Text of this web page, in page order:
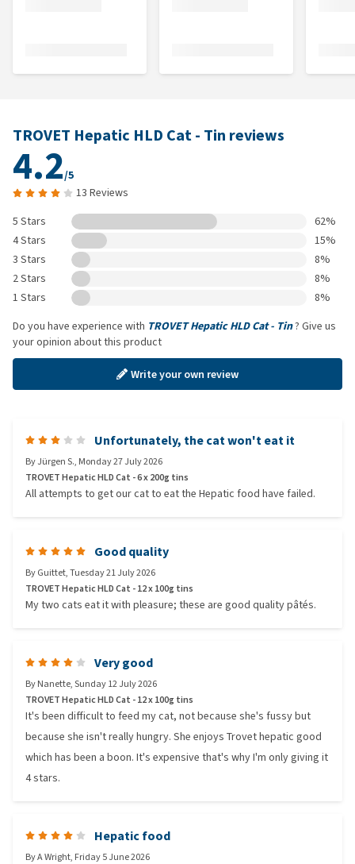
TROVET Hepatic HLD Cat - Tin reviews
4.2/5
13 Reviews
5 Stars
62%
4 Stars
15%
3 Stars
8%
2 Stars
8%
1 Stars
8%
Do you have experience with TROVET Hepatic HLD Cat - Tin? Give us
your opinion about this product
Write your own review
Unfortunately, the cat won't eat it
ByJürgen S., Monday 27 July 2026
TROVET Hepatic HLD Cat - 6 x 200g tins
All attempts to get our cat to eat the Hepatic food have failed.
Good quality
ByGuittet,Tuesday 21 July 2026
TROVET Hepatic HLD Cat - 12 x 100g tins
My two cats eat it with pleasure; these are good quality pâtés.
Very good
ByNanette,Sunday 12 July 2026
TROVET Hepatic HLD Cat - 12 x 100g tins
It's been difficult to feed my cat, not because she's fussy but
because she isn't really hungry. She enjoys Trovet hepatic good
which has been a boon. It's expensive that's why I'm only giving it
4 stars.
Hepatic food
ByA Wright, Friday 5 June 2026